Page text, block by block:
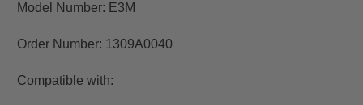
Model Number: E3M
Order Number: 1309A0040
Compatible with: